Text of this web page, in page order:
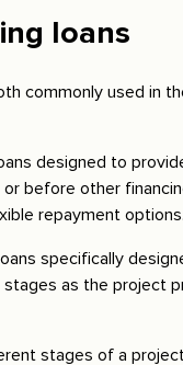
loans
commonly used in
designed to
before other
repayment options.
specifically
as the project
stages of a